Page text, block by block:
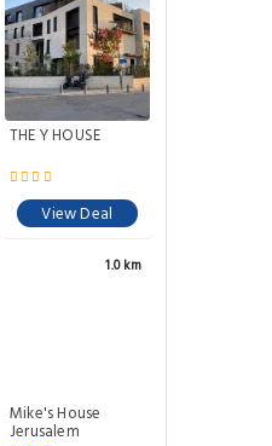
THE Y HOUSE
View Deal
1.0 km
Mike's House
Jerusalem